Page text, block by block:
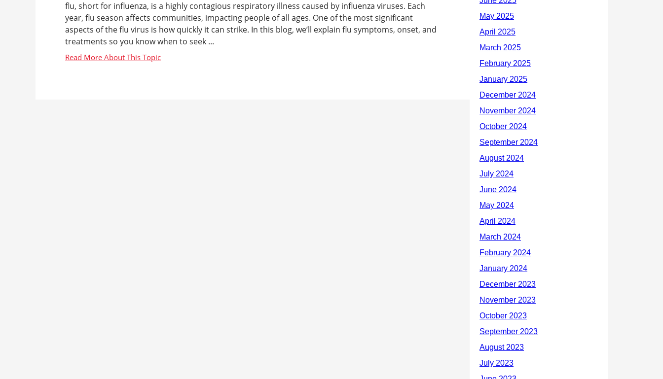
flu, short for influenza, is a highly contagious respiratory illness caused by influenza viruses. Each
year, flu season affects communities, impacting people of all ages. One of the most significant
aspects of the flu virus is how quickly it can strike. In this blog, we’ll explain flu symptoms, onset, and
treatments so you know when to seek ...